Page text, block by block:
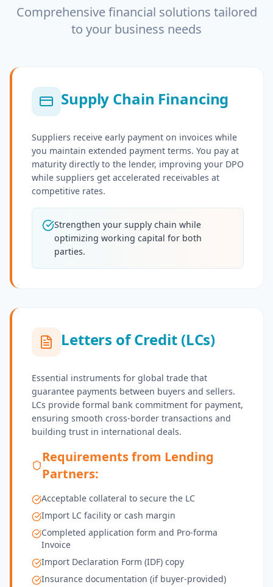
Comprehensive financial solutions tailored
to your business needs
Supply Chain Financing
Suppliers receive early payment on invoices while
you maintain extended payment terms. You pay at
maturity directly to the lender, improving your DPO
while suppliers get accelerated receivables at
competitive rates.
Strengthen your supply chain while
optimizing working capital for both
parties.
Letters of Credit (LCs)
Essential instruments for global trade that
guarantee payments between buyers and sellers.
LCs provide formal bank commitment for payment,
ensuring smooth cross-border transactions and
building trust in international deals.
Requirements from Lending
Partners:
Acceptable collateral to secure the LC
Import LC facility or cash margin
Completed application form and Pro-forma
Invoice
Import Declaration Form (IDF) copy
Insurance documentation (if buyer-provided)